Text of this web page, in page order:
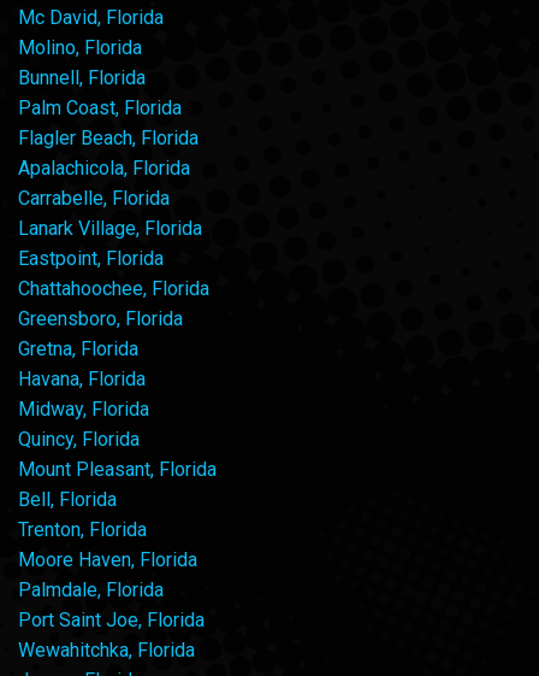
Mc David, Florida
Molino, Florida
Bunnell, Florida
Palm Coast, Florida
Flagler Beach, Florida
Apalachicola, Florida
Carrabelle, Florida
Lanark Village, Florida
Eastpoint, Florida
Chattahoochee, Florida
Greensboro, Florida
Gretna, Florida
Havana, Florida
Midway, Florida
Quincy, Florida
Mount Pleasant, Florida
Bell, Florida
Trenton, Florida
Moore Haven, Florida
Palmdale, Florida
Port Saint Joe, Florida
Wewahitchka, Florida